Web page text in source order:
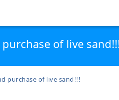
of live
purchase of live sand!!!